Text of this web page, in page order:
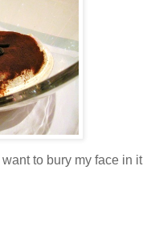
to bury my face in it